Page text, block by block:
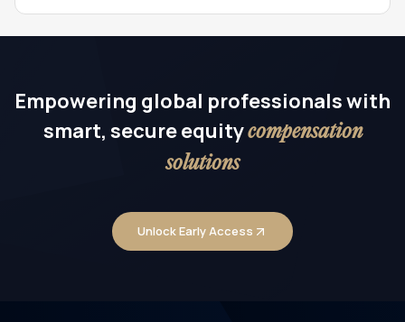
Empowering global professionals with
smart, secure equitycompensation
solutions
Unlock Early Access